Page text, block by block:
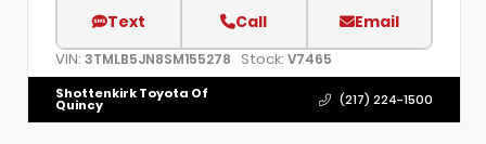
Text Call Email
VIN: 3TMLB5JN8SM155278 Stock: V7465
Shottenkirk Toyota Of
Quincy (217) 224-1500